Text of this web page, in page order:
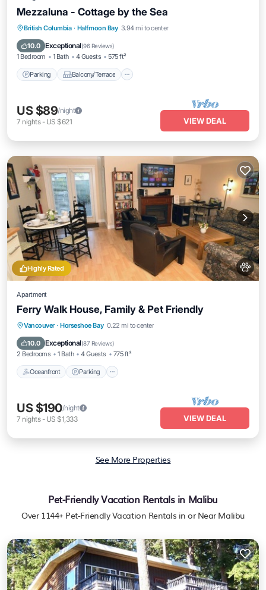
Mezzaluna - Cottage by the Sea
British Columbia · Halfmoon Bay 3.94 mi to center
10.0 Exceptional(96 Reviews)
1 Bedroom 1 Bath 4 Guests 575 ft²
Parking Balcony/Terrace
Parking Balcony/Terrace
Kitchen
Internet
US $89/night
7 nights- US $621 VIEW DEAL
Highly Rated
Apartment
Ferry Walk House, Family & Pet Friendly
Vancouver · Horseshoe Bay 0.22 mi to center
10.0 Exceptional(87 Reviews)
2 Bedrooms 1 Bath 4 Guests 775 ft²
Oceanfront Parking
Oceanfront Parking
Balcony/Terrace
US $190/night
7 nights- US $1,333 VIEW DEAL
See More Properties
Pet-Friendly Vacation Rentals in Malibu
Over 1144+ Pet-Friendly Vacation Rentals in or Near Malibu